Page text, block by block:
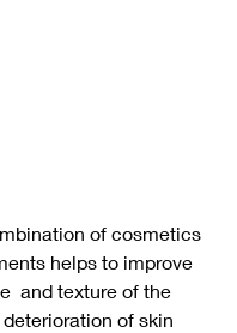
helps to improve
and texture of the
of skin